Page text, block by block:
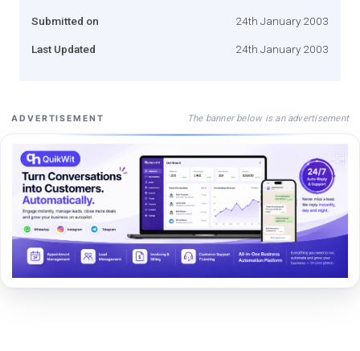
Submitted on 24th January 2003
Last Updated 24th January 2003
ADVERTISEMENT The banner below is an advertisement